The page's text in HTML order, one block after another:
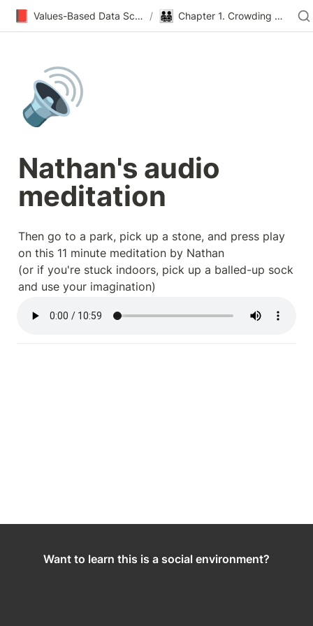
📕 Values-Based Data Science & Design / 👨‍👨‍👧‍👦 Chapter 1. Crowding Out
🔊
Nathan's audio
meditation
Then go to a park, pick up a stone, and press play
on this 11 minute meditation by Nathan
(or if you're stuck indoors, pick up a balled-up sock
and use your imagination)
Want to learn this is a social environment?